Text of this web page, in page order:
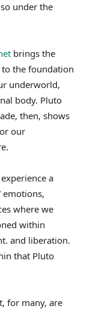
under the
brings the
the foundation
underworld,
body. Pluto
then, shows
our
a
emotions,
where we
within
and liberation.
that Pluto
for many, are